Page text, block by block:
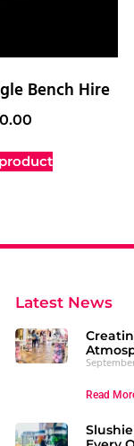
Bench Hire
Latest News
Read